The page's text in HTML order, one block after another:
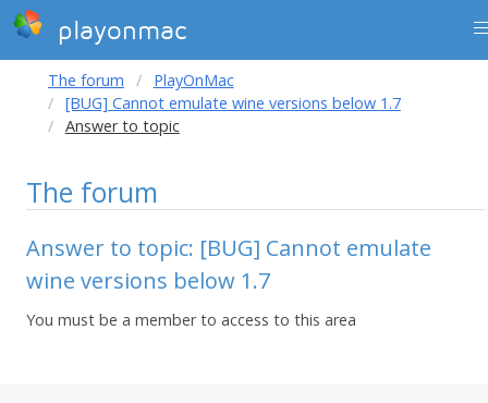
playonmac
The forum
PlayOnMac
[BUG] Cannot emulate wine versions below 1.7
Answer to topic
The forum
Answer to topic: [BUG] Cannot emulate
wine versions below 1.7
You must be a member to access to this area